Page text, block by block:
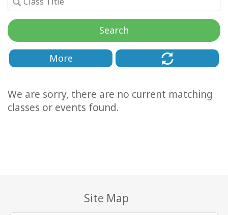
Facilitators
Shop
More
Search
More
We are sorry, there are no current matching
classes or events found.
Site Map